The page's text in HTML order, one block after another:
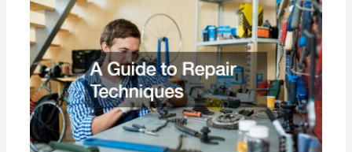
Switch
Does